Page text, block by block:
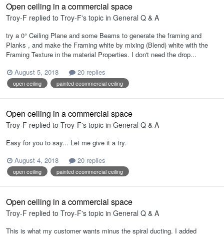
Open ceiling in a commercial space
Troy-F replied to Troy-F's topic in General Q & A
try a 0° Ceiling Plane and some Beams to generate the framing and
Planks , and make the Framing white by mixing (Blend) white with the
Framing Texture in the material Properties. I don't need the drop...
August 5, 2018
20 replies
open ceiling painted ccommercial ceiling
Open ceiling in a commercial space
Troy-F replied to Troy-F's topic in General Q & A
Easy for you to say... Let me give it a try.
August 4, 2018
20 replies
open ceiling painted ccommercial ceiling
Open ceiling in a commercial space
Troy-F replied to Troy-F's topic in General Q & A
This is what my customer wants minus the spiral ducting. I added